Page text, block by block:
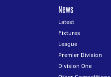
News
Latest
Fixtures
League
Premier Division
Division One